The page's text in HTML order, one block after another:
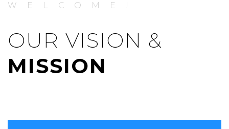
WELCOME!
OUR VISION &
MISSION